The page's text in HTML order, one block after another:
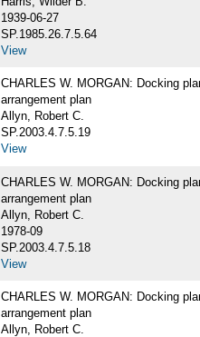
1939-06-27
SP.1985.26.7.5.64
View
CHARLES W. MORGAN: Docking
arrangement plan
Allyn, Robert C.
SP.2003.4.7.5.19
View
CHARLES W. MORGAN: Docking
arrangement plan
Allyn, Robert C.
1978-09
SP.2003.4.7.5.18
View
CHARLES W. MORGAN: Docking
arrangement plan
Allyn, Robert C.